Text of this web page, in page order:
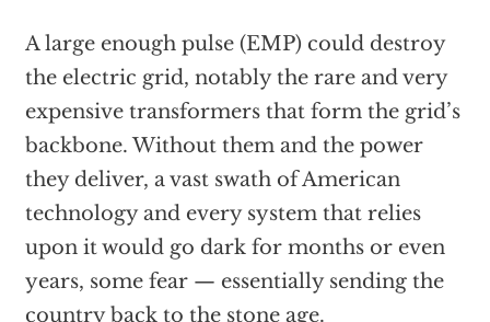
A large enough pulse (EMP) could destroy
the electric grid, notably the rare and very
expensive transformers that form the grid’s
backbone. Without them and the power
they deliver, a vast swath of American
technology and every system that relies
upon it would go dark for months or even
years, some fear — essentially sending the
country back to the stone age.